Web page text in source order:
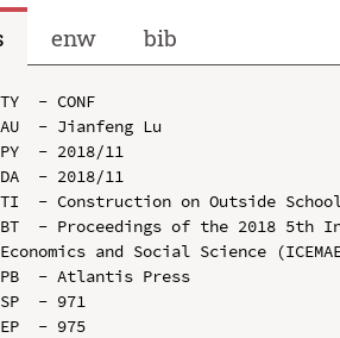
enw bib
TY  - CONF
AU  - Jianfeng Lu
PY  - 2018/11
DA  - 2018/11
TI  - Construction on Outside
BT  - Proceedings of the 2018 5th
Economics and Social Science
PB  - Atlantis Press
SP  - 971
EP  - 975